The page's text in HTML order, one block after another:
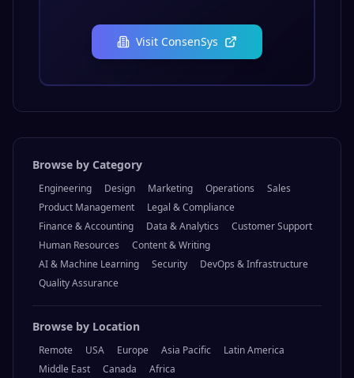
Visit ConsenSys
Browse by Category
Engineering Design Marketing Operations
Sales
Product Management
Legal & Compliance
Finance & Accounting
Data & Analytics
Customer Support
Human Resources
Content & Writing
AI & Machine Learning
Security
DevOps & Infrastructure
Quality Assurance
Browse by Location
Remote USA Europe Asia Pacific
Latin America
Middle East
Canada Africa